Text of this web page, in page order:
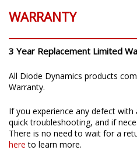
WARRANTY
3 Year Replacement Limited
All Diode Dynamics products
Warranty.
If you experience any defect
quick troubleshooting, and if
There is no need to wait for a
here to learn more.